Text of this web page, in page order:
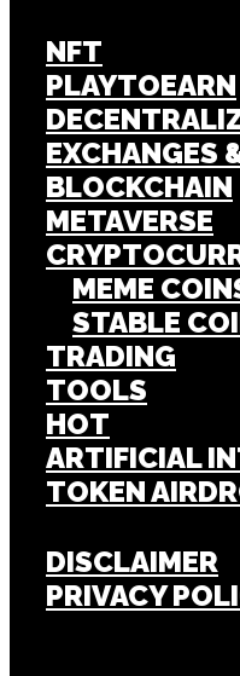
NFT
PLAYTOEARN
EXCHANGES
BLOCKCHAIN
METAVERSE
MEME
STABLE
TRADING
TOOLS
HOT
ARTIFICIAL
TOKEN
DISCLAIMER
PRIVACY